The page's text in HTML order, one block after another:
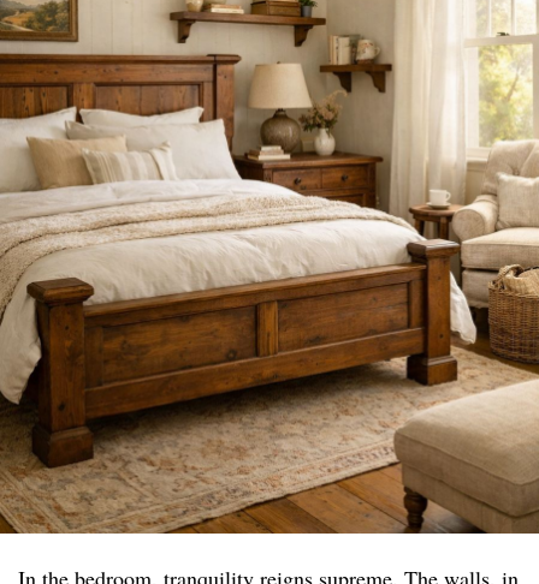
In the bedroom, tranquility reigns supreme. The walls, in